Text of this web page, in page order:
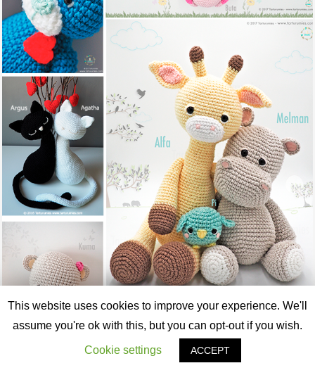
This website uses cookies to improve your experience. We'll
assume you're ok with this, but you can opt-out if you wish.
Cookie settings ACCEPT